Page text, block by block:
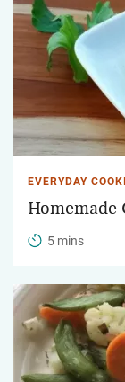
EVERYDAY
Homemade
5 mins